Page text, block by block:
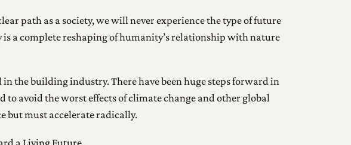
path as a society, we will never experience the type of future
a complete reshaping of humanity’s relationship with nature
the building industry. There have been huge steps forward in
avoid the worst effects of climate change and other global
but must accelerate radically.
a Living Future.